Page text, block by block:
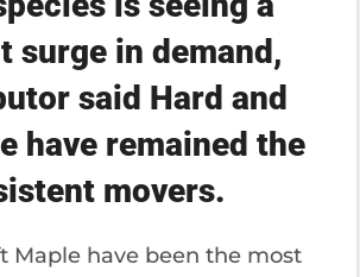
surge in demand,
said Hard and
have remained the
movers.
Maple have been the most